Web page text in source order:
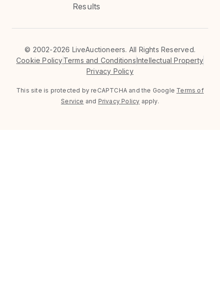
Results
© 2002-2026 LiveAuctioneers. All Rights Reserved.
Cookie PolicyTerms and ConditionsIntellectual Property
Privacy Policy
This site is protected by reCAPTCHA and the Google Terms of
Service and Privacy Policy apply.